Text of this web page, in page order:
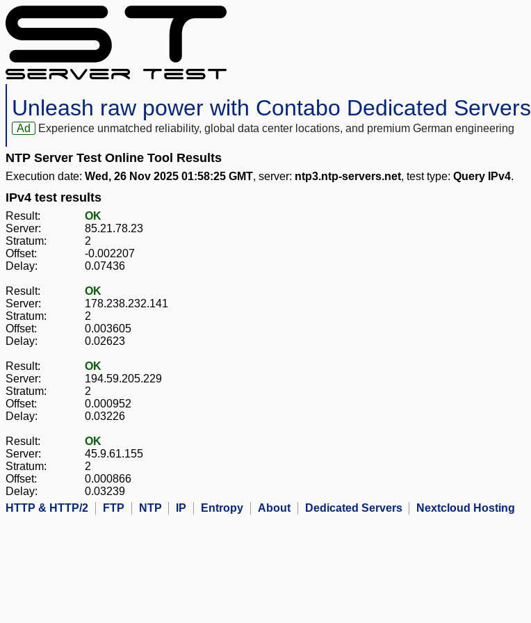
Unleash raw power with Contabo Dedicated Servers
Ad Experience unmatched reliability, global data center locations, and premium German engineering
NTP Server Test Online Tool Results
Execution date: Wed, 26 Nov 2025 01:58:25 GMT, server: ntp3.ntp-servers.net, test type: Query IPv4.
IPv4 test results
Result:
OK
Server:
85.21.78.23
Stratum:
2
Offset:
-0.002207
Delay:
0.07436
Result:
OK
Server:
178.238.232.141
Stratum:
2
Offset:
0.003605
Delay:
0.02623
Result:
OK
Server:
194.59.205.229
Stratum:
2
Offset:
0.000952
Delay:
0.03226
Result:
OK
Server:
45.9.61.155
Stratum:
2
Offset:
0.000866
Delay:
0.03239
HTTP & HTTP/2
FTP NTP IP Entropy About Dedicated Servers Nextcloud Hosting